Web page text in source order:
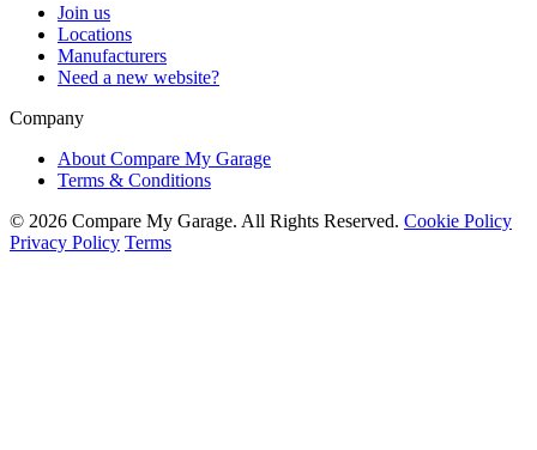
Join us
Locations
Manufacturers
Need a new website?
Company
About Compare My Garage
Terms & Conditions
© 2026 Compare My Garage. All Rights Reserved. Cookie Policy
Privacy Policy Terms